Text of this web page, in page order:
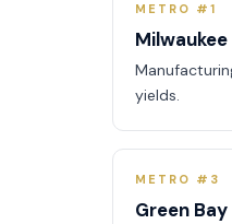
METRO #1
Milwaukee
yields.
METRO #3
Green Bay